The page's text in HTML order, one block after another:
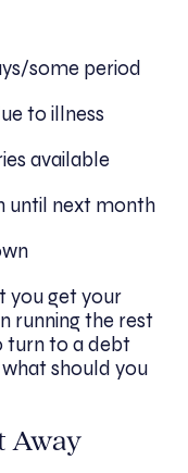
some period
to illness
available
until next month
you get your
running the rest
turn to a debt
should you
Away